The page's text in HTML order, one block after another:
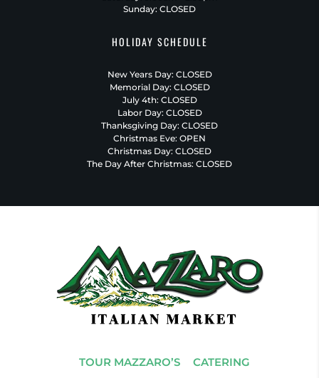
Sunday: CLOSED
HOLIDAY SCHEDULE
New Years Day: CLOSED
Memorial Day: CLOSED
July 4th: CLOSED
Labor Day: CLOSED
Thanksgiving Day: CLOSED
Christmas Eve: OPEN
Christmas Day: CLOSED
The Day After Christmas: CLOSED
TOUR MAZZARO’S CATERING